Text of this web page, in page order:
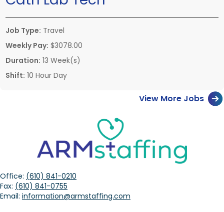
Job Type: Travel
Weekly Pay: $3078.00
Duration: 13 Week(s)
Shift: 10 Hour Day
View More Jobs
Office: (610) 841-0210
Fax: (610) 841-0755
Email: information@armstaffing.com